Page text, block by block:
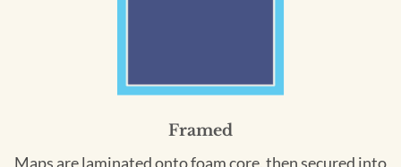
Framed
Maps are laminated onto foam core, then secured into